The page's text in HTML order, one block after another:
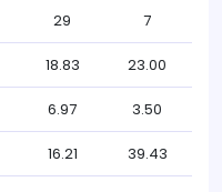
29 7
18.83 23.00
6.97 3.50
16.21 39.43